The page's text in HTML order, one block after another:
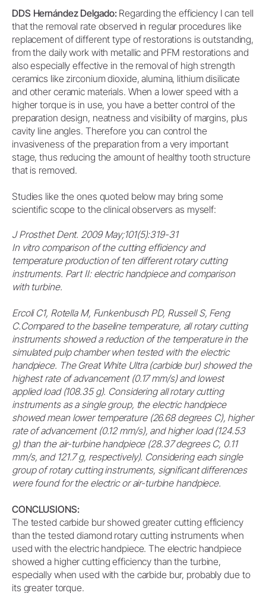
DDS Hernández Delgado: Regarding the efficiency I can tell
that the removal rate observed in regular procedures like
replacement of different type of restorations is outstanding,
from the daily work with metallic and PFM restorations and
also especially effective in the removal of high strength
ceramics like zirconium dioxide, alumina, lithium disilicate
and other ceramic materials. When a lower speed with a
higher torque is in use, you have a better control of the
preparation design, neatness and visibility of margins, plus
cavity line angles. Therefore you can control the
invasiveness of the preparation from a very important
stage, thus reducing the amount of healthy tooth structure
that is removed.
Studies like the ones quoted below may bring some
scientific scope to the clinical observers as myself:
J Prosthet Dent. 2009 May;101(5):319-31
In vitro comparison of the cutting efficiency and
temperature production of ten different rotary cutting
instruments. Part II: electric handpiece and comparison
with turbine.
Ercoli C1, Rotella M, Funkenbusch PD, Russell S, Feng
C.Compared to the baseline temperature, all rotary cutting
instruments showed a reduction of the temperature in the
simulated pulp chamber when tested with the electric
handpiece. The Great White Ultra (carbide bur) showed the
highest rate of advancement (0.17 mm/s) and lowest
applied load (108.35 g). Considering all rotary cutting
instruments as a single group, the electric handpiece
showed mean lower temperature (26.68 degrees C), higher
rate of advancement (0.12 mm/s), and higher load (124.53
g) than the air-turbine handpiece (28.37 degrees C, 0.11
mm/s, and 121.7 g, respectively). Considering each single
group of rotary cutting instruments, significant differences
were found for the electric or air-turbine handpiece.
CONCLUSIONS:
The tested carbide bur showed greater cutting efficiency
than the tested diamond rotary cutting instruments when
used with the electric handpiece. The electric handpiece
showed a higher cutting efficiency than the turbine,
especially when used with the carbide bur, probably due to
its greater torque.